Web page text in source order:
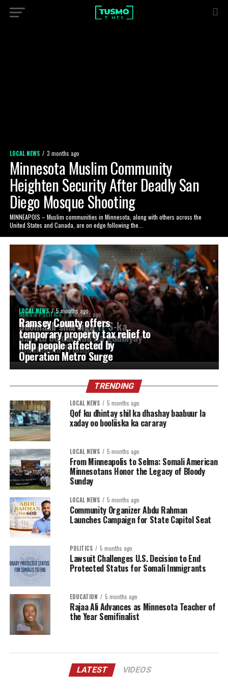
LOCAL NEWS 3 months ago
Minnesota Muslim Community
Heighten Security After Deadly San
Diego Mosque Shooting
MINNEAPOIS – Muslim communities in Minnesota, along with others across the
United States and Canada, are on edge following the...
NEWS & POLITICS 5 months ago
Soomaali sharciga TPS-ka
haysta oo dacwad ka gudbiyay
maamulka Trump
LOCAL NEWS 5 months ago
Ramsey County offers
temporary property tax relief to
help people affected by
Operation Metro Surge
TRENDING
LOCAL NEWS 5 months ago
Qof ku dhintay shil ka dhashay baabuur la
xaday oo booliiska ka cararay
LOCAL NEWS 5 months ago
From Minneapolis to Selma: Somali American
Minnesotans Honor the Legacy of Bloody
Sunday
LOCAL NEWS 5 months ago
Community Organizer Abdu Rahman
Launches Campaign for State Capitol Seat
POLITICS 5 months ago
Lawsuit Challenges U.S. Decision to End
Protected Status for Somali Immigrants
EDUCATION 5 months ago
Rajaa Ali Advances as Minnesota Teacher of
the Year Semifinalist
LATEST VIDEOS